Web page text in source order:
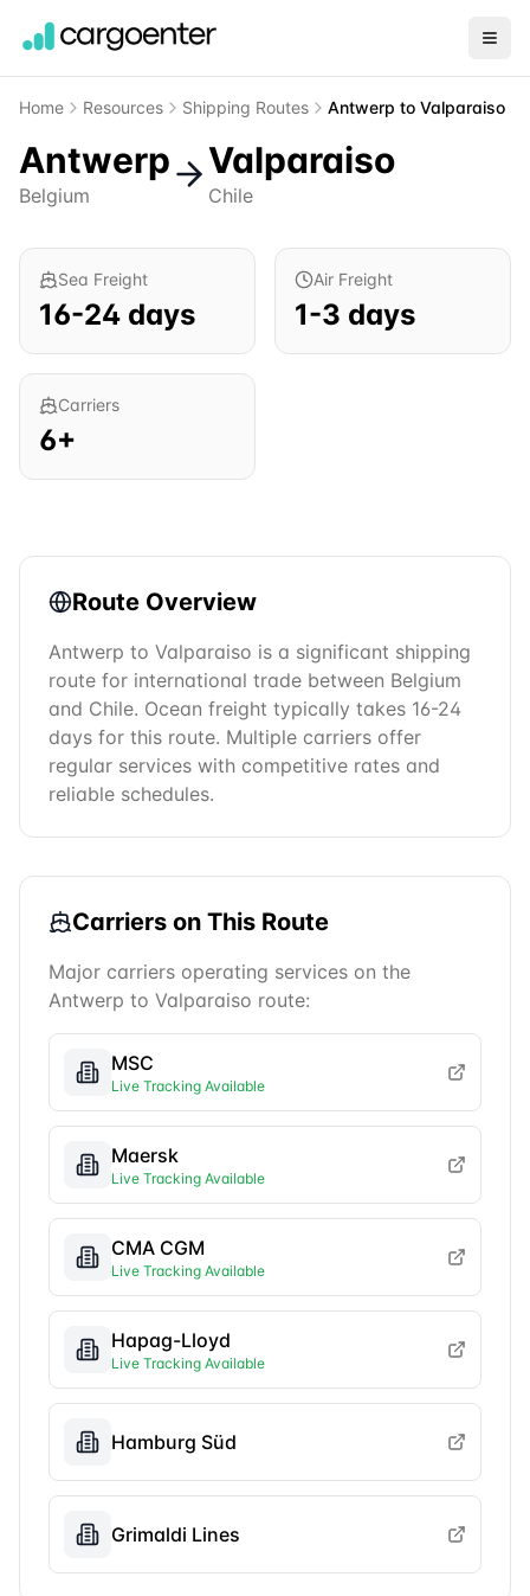
Home Resources Shipping Routes Antwerp to Valparaiso
Antwerp
Belgium
Valparaiso
Chile
Sea Freight
16-24 days
Air Freight
1-3 days
Carriers
6+
Route Overview
Antwerp to Valparaiso is a significant shipping
route for international trade between Belgium
and Chile. Ocean freight typically takes 16-24
days for this route. Multiple carriers offer
regular services with competitive rates and
reliable schedules.
Carriers on This Route
Major carriers operating services on the
Antwerp to Valparaiso route:
MSC
Live Tracking Available
Maersk
Live Tracking Available
CMA CGM
Live Tracking Available
Hapag-Lloyd
Live Tracking Available
Hamburg Süd
Grimaldi Lines